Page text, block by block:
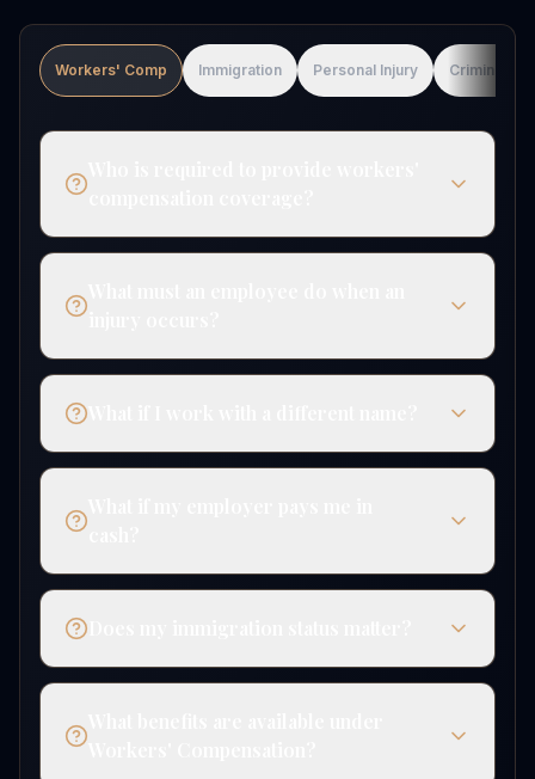
Workers' Comp Immigration Personal Injury Criminal